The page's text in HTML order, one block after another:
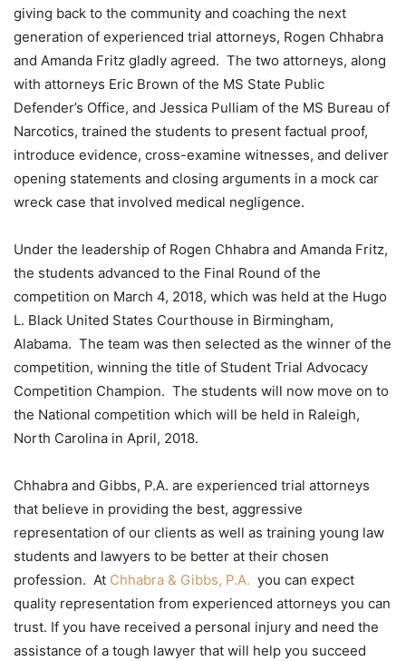
giving back to the community and coaching the next
generation of experienced trial attorneys, Rogen Chhabra
and Amanda Fritz gladly agreed. The two attorneys, along
with attorneys Eric Brown of the MS State Public
Defender’s Office, and Jessica Pulliam of the MS Bureau of
Narcotics, trained the students to present factual proof,
introduce evidence, cross-examine witnesses, and deliver
opening statements and closing arguments in a mock car
wreck case that involved medical negligence.
Under the leadership of Rogen Chhabra and Amanda Fritz,
the students advanced to the Final Round of the
competition on March 4, 2018, which was held at the Hugo
L. Black United States Courthouse in Birmingham,
Alabama. The team was then selected as the winner of the
competition, winning the title of Student Trial Advocacy
Competition Champion. The students will now move on to
the National competition which will be held in Raleigh,
North Carolina in April, 2018.
Chhabra and Gibbs, P.A. are experienced trial attorneys
that believe in providing the best, aggressive
representation of our clients as well as training young law
students and lawyers to be better at their chosen
profession. At Chhabra & Gibbs, P.A. you can expect
quality representation from experienced attorneys you can
trust. If you have received a personal injury and need the
assistance of a tough lawyer that will help you succeed